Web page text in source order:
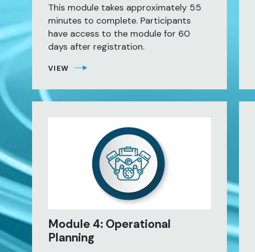
This module takes approximately 55
minutes to complete. Participants
have access to the module for 60
days after registration.
VIEW
Module 4: Operational
Planning